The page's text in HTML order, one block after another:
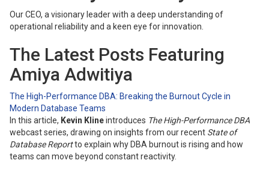
Our CEO, a visionary leader with a deep understanding of
operational reliability and a keen eye for innovation.
The Latest Posts Featuring
Amiya Adwitiya
The High-Performance DBA: Breaking the Burnout Cycle in
Modern Database Teams
In this article, Kevin Klineintroduces The High-Performance DBA
webcast series, drawing on insights from our recent State of
Database Reportto explain why DBA burnout is rising and how
teams can move beyond constant reactivity.